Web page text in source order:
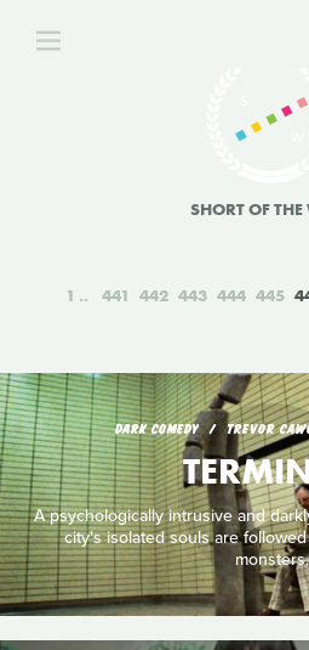
SHORT OF THE
1 441 442 443 444 445
DARK COMEDY TREVOR
A psychologically intrusive and
city's isolated souls are
monsters.